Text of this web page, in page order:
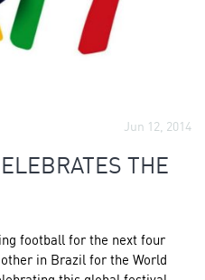
Jun 12, 2014
THE
football for the next four
in Brazil for the World